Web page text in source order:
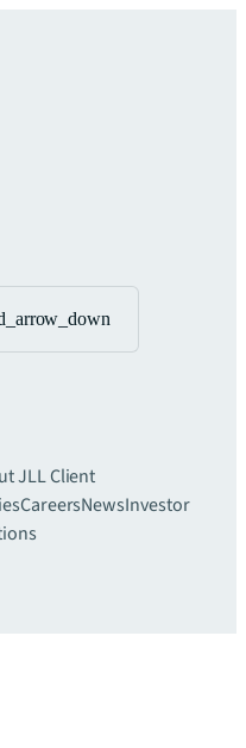
JLLClient
CareersNewsInvestor